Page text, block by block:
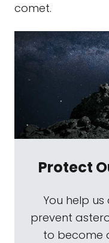
comet.
Protect
You help
prevent
to become